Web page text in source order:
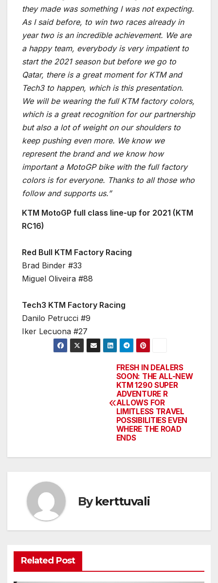
they made was something I was not expecting.
As I said before, to win two races already in
year two is an incredible achievement. We are
a happy team, everybody is very impatient to
start the 2021 season but before we go to
Qatar, there is a great moment for KTM and
Tech3 to happen, which is this presentation.
We will be wearing the full KTM factory colors,
which is a great recognition for our partnership
but also a lot of weight on our shoulders to
keep pushing even more. We know we
represent the brand and we know how
important a MotoGP bike with the full factory
colors is for everyone. Thanks to all those who
follow and supports us.”
KTM MotoGP full class line-up for 2021 (KTM
RC16)
Red Bull KTM Factory Racing
Brad Binder #33
Miguel Oliveira #88
Tech3 KTM Factory Racing
Danilo Petrucci #9
Iker Lecuona #27
FRESH IN DEALERS
SOON: THE ALL-NEW
KTM 1290 SUPER
ADVENTURE R
ALLOWS FOR
LIMITLESS TRAVEL
POSSIBILITIES EVEN
WHERE THE ROAD
ENDS
Bykerttuvali
Related Post